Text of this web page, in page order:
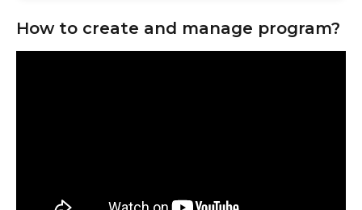
How to create and manage program?